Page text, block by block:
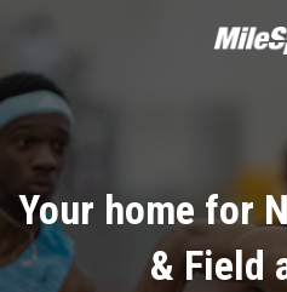
Your home for
& Field